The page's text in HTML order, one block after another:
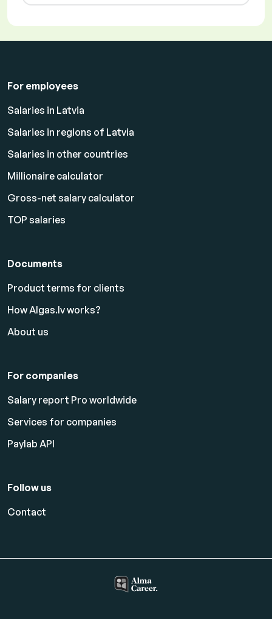
For employees
Salaries in Latvia
Salaries in regions of Latvia
Salaries in other countries
Millionaire calculator
Gross-net salary calculator
TOP salaries
Documents
Product terms for clients
How Algas.lv works?
About us
For companies
Salary report Pro worldwide
Services for companies
Paylab API
Follow us
Contact